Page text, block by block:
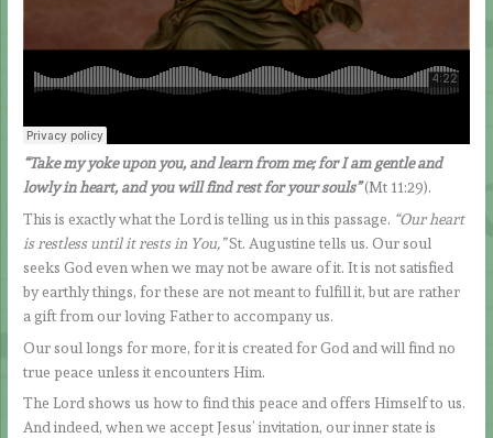
“Take my yoke upon you, and learn from me; for I am gentle and
lowly in heart, and you will find rest for your souls”(Mt 11:29).
This is exactly what the Lord is telling us in this passage. “Our heart
is restless until it rests in You,”St. Augustine tells us. Our soul
seeks God even when we may not be aware of it. It is not satisfied
by earthly things, for these are not meant to fulfill it, but are rather
a gift from our loving Father to accompany us.
Our soul longs for more, for it is created for God and will find no
true peace unless it encounters Him.
The Lord shows us how to find this peace and offers Himself to us.
And indeed, when we accept Jesus’ invitation, our inner state is